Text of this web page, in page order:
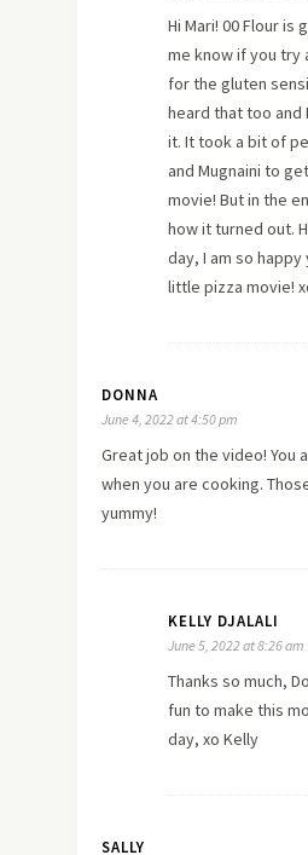
Hi Mari! 00 Flour
me know if you try
for the gluten
heard that too and
it. It took a bit of
and Mugnaini to
movie! But in the
how it turned out.
day, I am so
little pizza movie!
DONNA
June 4, 2022 at 4:50 pm
Great job on the video! You
when you are cooking.
yummy!
KELLY DJALALI
June 5, 2022 at 8:26 am
Thanks so much,
fun to make this
day, xo Kelly
SALLY